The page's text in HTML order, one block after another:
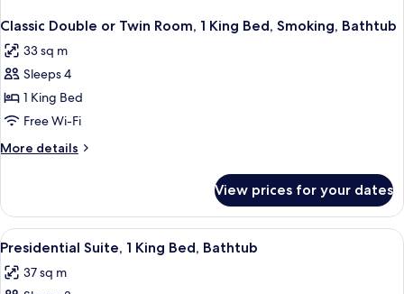
Classic Double or Twin Room, 1 King Bed, Smoking, Bathtub
33 sq m
Sleeps 4
1 King Bed
Free Wi-Fi
More details
More
Double
or
Twin
View prices for your dates
View
all
photos
A bedroom with a bed, a sofa, a
2
Presidential Suite, 1 King Bed, Bathtub
37 sq m